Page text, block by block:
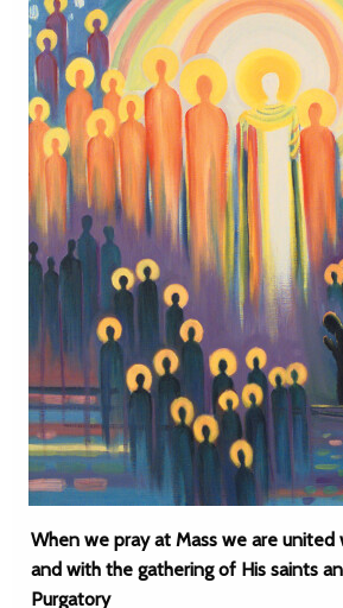
When we pray at Mass we are united
and with the gathering of His saints
Purgatory